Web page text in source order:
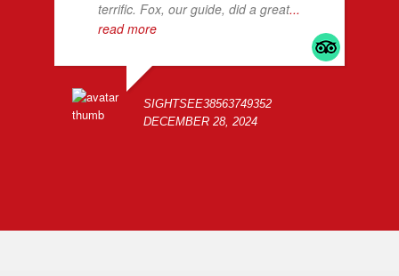
terrific. Fox, our guide, did a great...
read more
SIGHTSEE38563749352
DECEMBER 28, 2024